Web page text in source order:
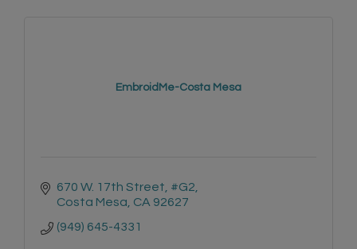
EmbroidMe-Costa Mesa
670 W. 17th Street, #G2
Costa Mesa CA 92627
(949) 645-4331